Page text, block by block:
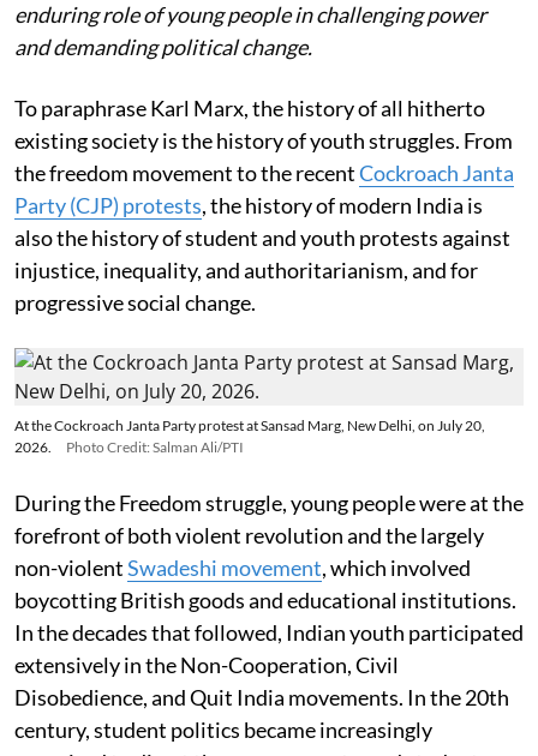
enduring role of young people in challenging power
and demanding political change.
To paraphrase Karl Marx, the history of all hitherto
existing society is the history of youth struggles. From
the freedom movement to the recentCockroach Janta
Party (CJP) protests, the history of modern India is
also the history of student and youth protests against
injustice, inequality, and authoritarianism, and for
progressive social change.
At the Cockroach Janta Party protest at Sansad Marg, New Delhi, on July 20,
2026.
Photo Credit: Salman Ali/PTI
During the Freedom struggle, young people were at the
forefront of both violent revolution and the largely
non-violentSwadeshi movement, which involved
boycotting British goods and educational institutions.
In the decades that followed, Indian youth participated
extensively in the Non-Cooperation, Civil
Disobedience, and Quit India movements. In the 20th
century, student politics became increasingly